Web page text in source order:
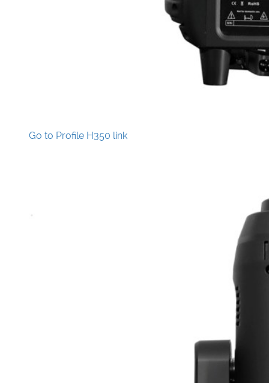
Go to Profile H350 link